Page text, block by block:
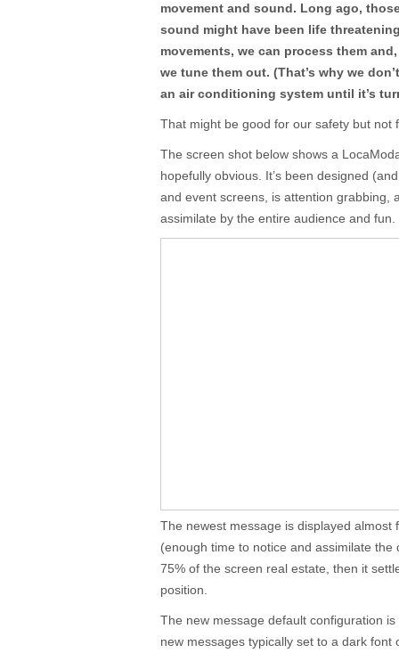
movement and sound. Long ago,
sound might have been life
movements, we can process them
we tune them out. (That’s why we
an air conditioning system until it’s
That might be good for our safety but not
The screen shot below shows a
hopefully obvious. It’s been designed
and event screens, is attention grabbing,
assimilate by the entire audience and fun.
The newest message is displayed almost
(enough time to notice and assimilate
75% of the screen real estate, then it
position.
The new message default configuration
new messages typically set to a dark font